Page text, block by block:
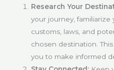
Research Your
your journey,
customs, laws, and
chosen destination.
you to make informed